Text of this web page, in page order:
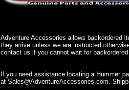
Adventure Accessories allows backordered
they arrive unless we are instructed
contact us if you cannot wait for
If you need assistance locating a Hummer
at Sales@AdventureAccessories.com.